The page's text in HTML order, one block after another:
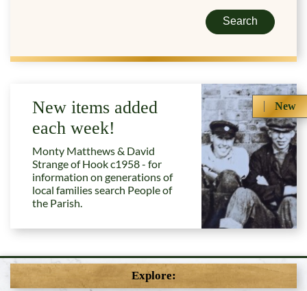
Search
New
New items added
each week!
Monty Matthews & David
Strange of Hook c1958 - for
information on generations of
local families search People of
the Parish.
Explore: